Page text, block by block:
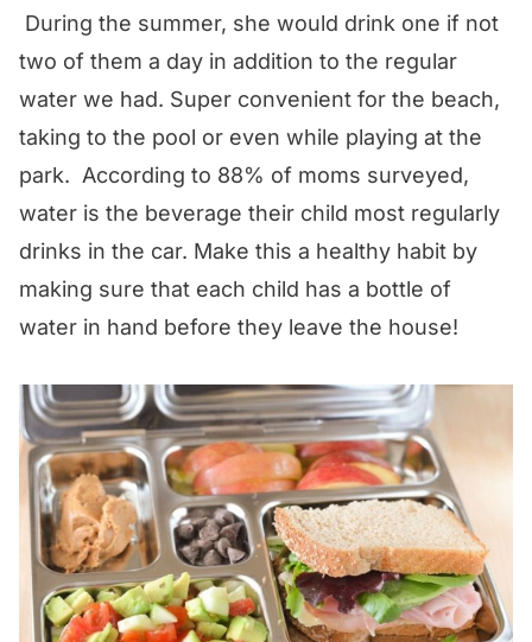
During the summer, she would drink one if not
two of them a day in addition to the regular
water we had. Super convenient for the beach,
taking to the pool or even while playing at the
park. According to 88% of moms surveyed,
water is the beverage their child most regularly
drinks in the car. Make this a healthy habit by
making sure that each child has a bottle of
water in hand before they leave the house!